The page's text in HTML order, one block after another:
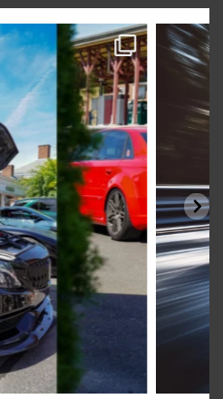
sstauto
Aug 15